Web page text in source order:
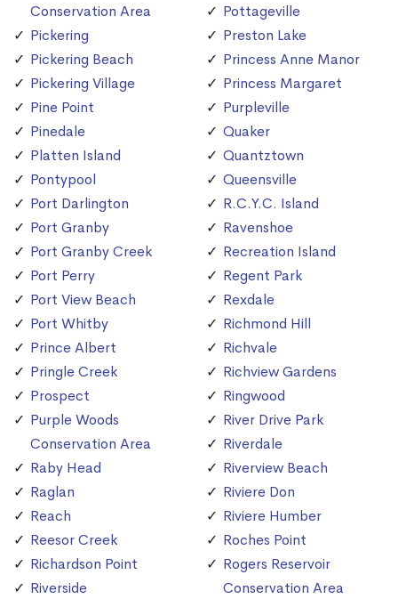
Conservation Area
Pickering
Pickering Beach
Pickering Village
Pine Point
Pinedale
Platten Island
Pontypool
Port Darlington
Port Granby
Port Granby Creek
Port Perry
Port View Beach
Port Whitby
Prince Albert
Pringle Creek
Prospect
Purple Woods
Conservation Area
Raby Head
Raglan
Reach
Reesor Creek
Richardson Point
Riverside
Pottageville
Preston Lake
Princess Anne Manor
Princess Margaret
Purpleville
Quaker
Quantztown
Queensville
R.C.Y.C. Island
Ravenshoe
Recreation Island
Regent Park
Rexdale
Richmond Hill
Richvale
Richview Gardens
Ringwood
River Drive Park
Riverdale
Riverview Beach
Riviere Don
Riviere Humber
Roches Point
Rogers Reservoir
Conservation Area